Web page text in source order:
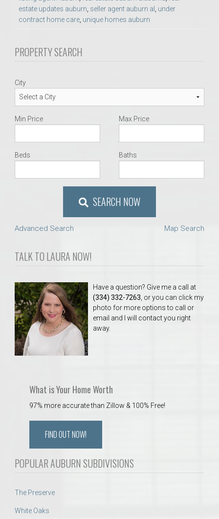
estate updates auburn seller agent auburn al
under
contract home care unique homes auburn
PROPERTY SEARCH
City
Min Price Max Price
Beds Baths
SEARCH NOW
Advanced Search Map Search
TALK TO LAURA NOW!
Have a question? Give me a call at
(334) 332-7263 , or you can click my
photo for more options to call or
email and I will contact you right
away.
What is Your Home Worth
97% more accurate than Zillow & 100% Free!
FIND OUT NOW!
POPULAR AUBURN SUBDIVISIONS
The Preserve
White Oaks